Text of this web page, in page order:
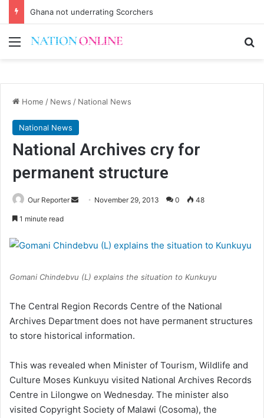
Ghana not underrating Scorchers
Menu
Home / News / National News
National News
National Archives cry for
permanent structure
Our Reporter
Send November 29, 2013 0 48
1 minute read
Gomani Chindebvu (L) explains the situation to Kunkuyu
The Central Region Records Centre of the National
Archives Department does not have permanent structures
to store historical information.
This was revealed when Minister of Tourism, Wildlife and
Culture Moses Kunkuyu visited National Archives Records
Centre in Lilongwe on Wednesday. The minister also
visited Copyright Society of Malawi (Cosoma), the